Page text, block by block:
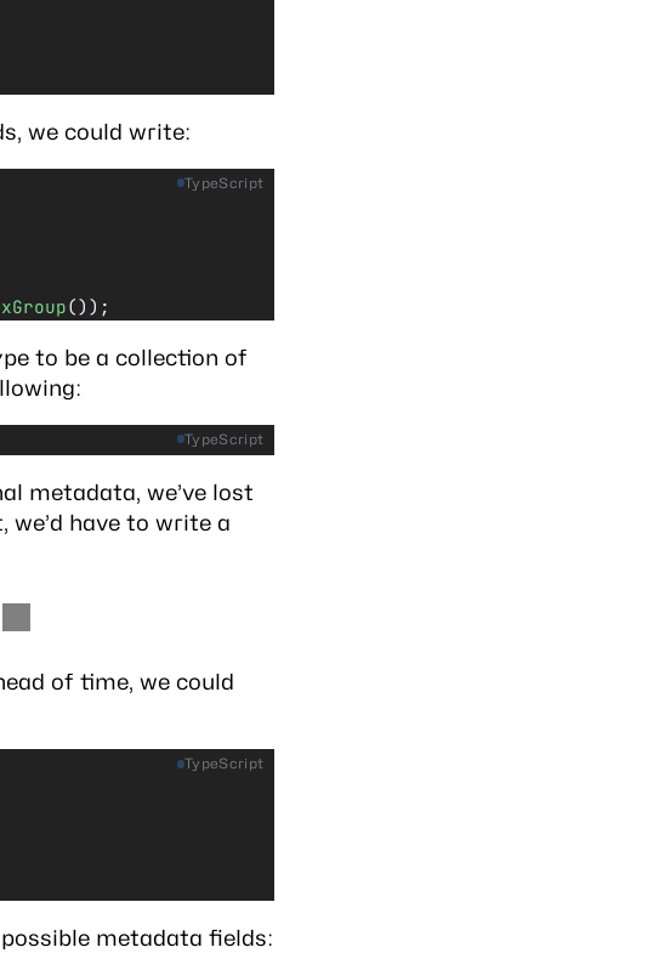
we could write:
());
TypeScript
to be a collection of
TypeScript
metadata, we’ve lost
have to write a
of time, we could
TypeScript
metadata fields: